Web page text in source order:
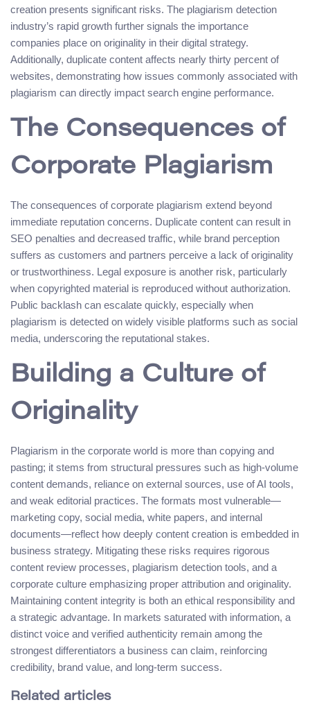
creation presents significant risks. The plagiarism detection
industry’s rapid growth further signals the importance
companies place on originality in their digital strategy.
Additionally, duplicate content affects nearly thirty percent of
websites, demonstrating how issues commonly associated with
plagiarism can directly impact search engine performance.
The Consequences of
Corporate Plagiarism
The consequences of corporate plagiarism extend beyond
immediate reputation concerns. Duplicate content can result in
SEO penalties and decreased traffic, while brand perception
suffers as customers and partners perceive a lack of originality
or trustworthiness. Legal exposure is another risk, particularly
when copyrighted material is reproduced without authorization.
Public backlash can escalate quickly, especially when
plagiarism is detected on widely visible platforms such as social
media, underscoring the reputational stakes.
Building a Culture of
Originality
Plagiarism in the corporate world is more than copying and
pasting; it stems from structural pressures such as high-volume
content demands, reliance on external sources, use of AI tools,
and weak editorial practices. The formats most vulnerable—
marketing copy, social media, white papers, and internal
documents—reflect how deeply content creation is embedded in
business strategy. Mitigating these risks requires rigorous
content review processes, plagiarism detection tools, and a
corporate culture emphasizing proper attribution and originality.
Maintaining content integrity is both an ethical responsibility and
a strategic advantage. In markets saturated with information, a
distinct voice and verified authenticity remain among the
strongest differentiators a business can claim, reinforcing
credibility, brand value, and long-term success.
Related articles